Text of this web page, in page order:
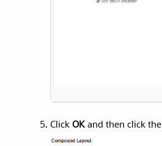
ClickOKand then click the